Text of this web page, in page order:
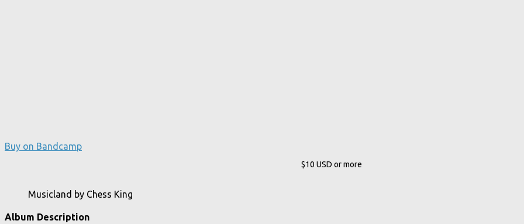
Buy on Bandcamp
$10 USD or more
Musicland by Chess King
Album Description